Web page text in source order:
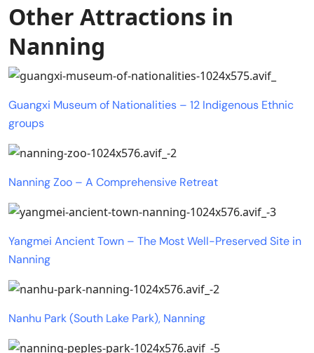
Other Attractions in
Nanning
Guangxi Museum of Nationalities – 12 Indigenous Ethnic
groups
Nanning Zoo – A Comprehensive Retreat
Yangmei Ancient Town – The Most Well-Preserved Site in
Nanning
Nanhu Park (South Lake Park), Nanning